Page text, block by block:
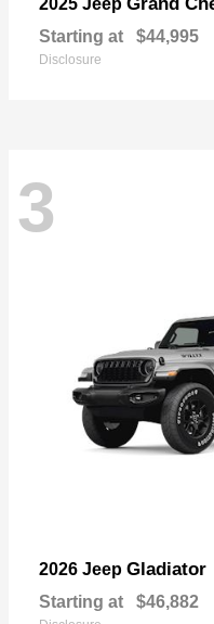
2025 Jeep Grand
Starting at $44,995
Disclosure
3
2026 Jeep Gladiator
Starting at $46,882